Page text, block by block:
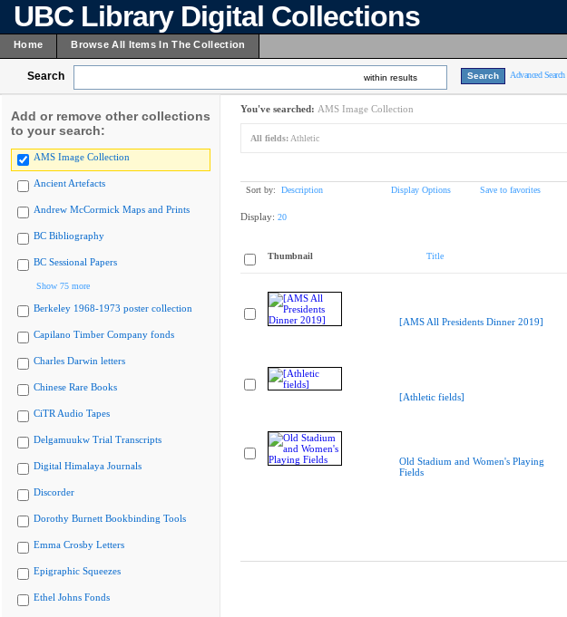
UBC Library Digital Collections
Home Browse All Items In The Collection
Search within results Advanced Search
Add or remove other collections
to your search:
AMS Image Collection
Ancient Artefacts
Andrew McCormick Maps and Prints
BC Bibliography
BC Sessional Papers
Show 75 more
Berkeley 1968-1973 poster collection
Capilano Timber Company fonds
Charles Darwin letters
Chinese Rare Books
CiTR Audio Tapes
Delgamuukw Trial Transcripts
Digital Himalaya Journals
Discorder
Dorothy Burnett Bookbinding Tools
Emma Crosby Letters
Epigraphic Squeezes
Ethel Johns Fonds
You've searched: AMS Image Collection
All fields: Athletic
Sort by: Description Display Options Save to favorites
Display: 20
Thumbnail Title
[AMS All Presidents Dinner 2019]
[Athletic fields]
Old Stadium and Women's Playing
Fields